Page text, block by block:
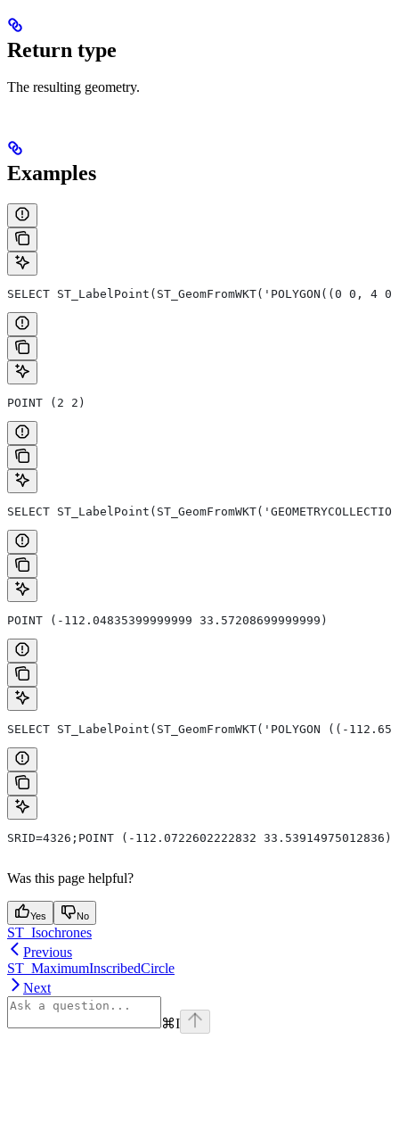
Return type
The resulting geometry.
Examples
SELECT ST_LabelPoint(ST_GeomFromWKT('POLYGON((0
POINT (2 2)
SELECT
POINT (-112.04835399999999 33.57208699999999)
SELECT ST_LabelPoint(ST_GeomFromWKT('POLYGON
SRID=4326;POINT (-112.0722602222832 33.53914975012836)
Was this page helpful?
Yes No
ST_Isochrones
Previous
ST_MaximumInscribedCircle
Next
⌘I